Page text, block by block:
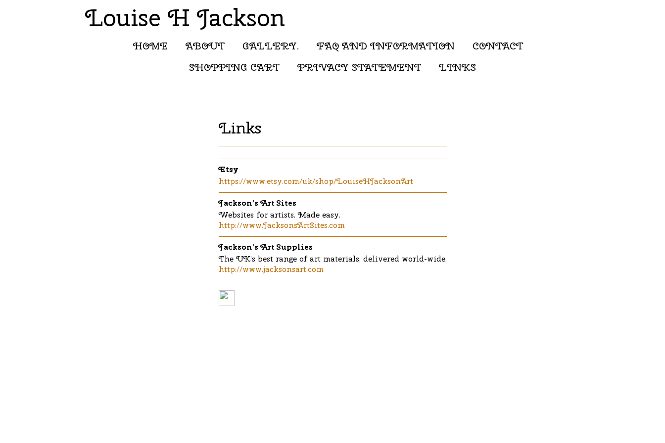
Louise H Jackson
HOME ABOUT GALLERY. FAQ AND INFORMATION
CONTACT
SHOPPING CART
PRIVACY STATEMENT LINKS
Links
Etsy
https://www.etsy.com/uk/shop/LouiseHJacksonArt
Jackson’s Art Sites
Websites for artists. Made easy.
http://www.JacksonsArtSites.com
Jackson’s Art Supplies
The UK’s best range of art materials, delivered world-wide.
http://www.jacksonsart.com